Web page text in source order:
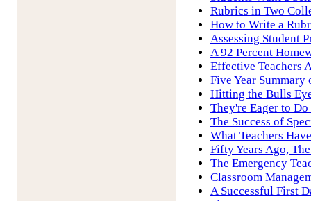
Rubrics in Two
How to Write a
Assessing Student
A 92 Percent
Effective Teachers
Five Year
Hitting the Bulls
They're Eager to
The Success of
What Teachers
Fifty Years Ago,
The Emergency
Classroom
A Successful First